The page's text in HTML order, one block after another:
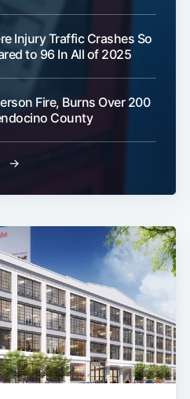
Injury Traffic Crashes So
to 96 In All of 2025
Fire, Burns Over 200
County
→